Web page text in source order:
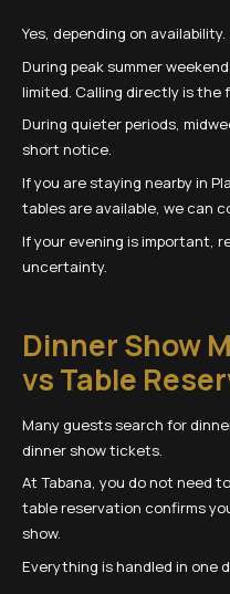
Yes, depending on availability.
During peak summer
limited. Calling directly is the
During quieter periods,
short notice.
If you are staying nearby in
tables are available, we can
If your evening is important,
uncertainty.
Dinner Show
vs Table
Many guests search for
dinner show tickets.
At Tabana, you do not need
table reservation confirms
show.
Everything is handled in one